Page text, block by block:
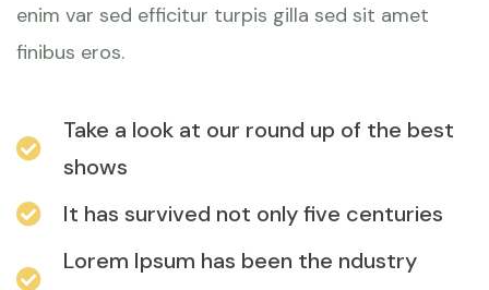
enim var sed efficitur turpis gilla sed sit amet
finibus eros.
Take a look at our round up of the best
shows
It has survived not only five centuries
Lorem Ipsum has been the ndustry